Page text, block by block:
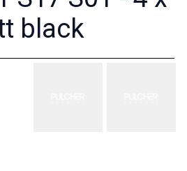
black